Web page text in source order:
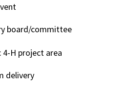
board/committee
H project area
delivery